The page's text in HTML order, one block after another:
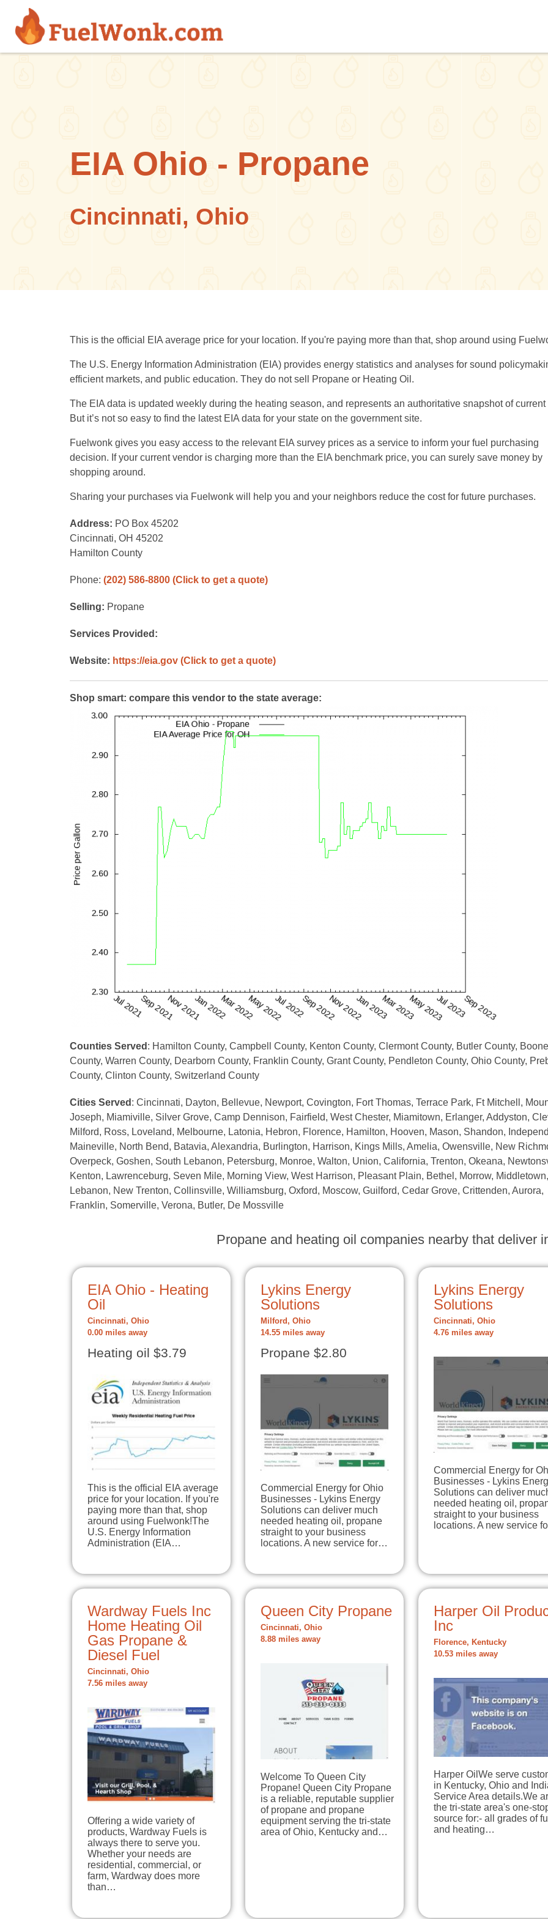
Skip to main content
EIA Ohio - Propane
Cincinnati, Ohio
This is the official EIA average price for your location. If you're paying more than that, shop around using
The U.S. Energy Information Administration (EIA) provides energy statistics and analyses for sound
efficient markets, and public education. They do not sell Propane or Heating Oil.
The EIA data is updated weekly during the heating season, and represents an authoritative snapshot of current
But it’s not so easy to find the latest EIA data for your state on the government site.
Fuelwonk gives you easy access to the relevant EIA survey prices as a service to inform your fuel purchasing
decision. If your current vendor is charging more than the EIA benchmark price, you can surely save money by
shopping around.
Sharing your purchases via Fuelwonk will help you and your neighbors reduce the cost for future purchases.
Address: PO Box 45202
Cincinnati, OH 45202
Hamilton County
Phone: (202) 586-8800 (Click to get a quote)
Selling: Propane
Services Provided:
Website: https://eia.gov (Click to get a quote)
Shop smart: compare this vendor to the state average:
Counties Served : Hamilton County, Campbell County, Kenton County, Clermont County, Butler County, Boone
County, Warren County, Dearborn County, Franklin County, Grant County, Pendleton County, Ohio County,
County, Clinton County, Switzerland County
Cities Served : Cincinnati, Dayton, Bellevue, Newport, Covington, Fort Thomas, Terrace Park, Ft Mitchell,
Joseph, Miamiville, Silver Grove, Camp Dennison, Fairfield, West Chester, Miamitown, Erlanger, Addyston,
Milford, Ross, Loveland, Melbourne, Latonia, Hebron, Florence, Hamilton, Hooven, Mason, Shandon,
Maineville, North Bend, Batavia, Alexandria, Burlington, Harrison, Kings Mills, Amelia, Owensville, New
Overpeck, Goshen, South Lebanon, Petersburg, Monroe, Walton, Union, California, Trenton, Okeana,
Kenton, Lawrenceburg, Seven Mile, Morning View, West Harrison, Pleasant Plain, Bethel, Morrow, Middletown,
Lebanon, New Trenton, Collinsville, Williamsburg, Oxford, Moscow, Guilford, Cedar Grove, Crittenden, Aurora,
Franklin, Somerville, Verona, Butler, De Mossville
Propane and heating oil companies nearby that deliver
EIA Ohio - Heating
Oil
Cincinnati, Ohio
0.00 miles away
Heating oil $3.79
This is the official EIA average
price for your location. If you're
paying more than that, shop
around using Fuelwonk!The
U.S. Energy Information
Administration (EIA…
Lykins Energy
Solutions
Milford, Ohio
14.55 miles away
Propane $2.80
Commercial Energy for Ohio
Businesses - Lykins Energy
Solutions can deliver much
needed heating oil, propane
straight to your business
locations. A new service for…
Lykins Energy
Solutions
Cincinnati, Ohio
4.76 miles away
Commercial Energy for
Businesses - Lykins
Solutions can deliver
needed heating oil,
straight to your business
locations. A new service
Wardway Fuels Inc
Home Heating Oil
Gas Propane &
Diesel Fuel
Cincinnati, Ohio
7.56 miles away
Offering a wide variety of
products, Wardway Fuels is
always there to serve you.
Whether your needs are
residential, commercial, or
farm, Wardway does more
than…
Queen City Propane
Cincinnati, Ohio
8.88 miles away
Welcome To Queen City
Propane! Queen City Propane
is a reliable, reputable supplier
of propane and propane
equipment serving the tri-state
area of Ohio, Kentucky and…
Harper Oil
Inc
Florence, Kentucky
10.53 miles away
Harper OilWe serve
in Kentucky, Ohio and
Service Area details.We
the tri-state area's one-
source for:- all grades of
and heating…